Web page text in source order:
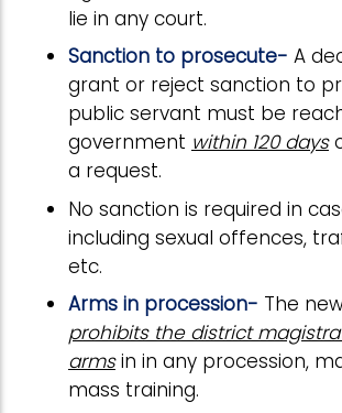
lie in any court.
Sanction to prosecute- A
grant or reject sanction to
public servant must be
government within 120 days
a request.
No sanction is required in
including sexual offences,
etc.
Arms in procession- The
prohibits the district
armsin in any procession,
mass training.